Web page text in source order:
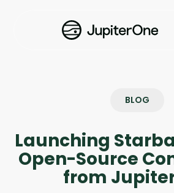
Vulnerability
Case Studies
Blog
BLOG
Launching
Open-Source
from